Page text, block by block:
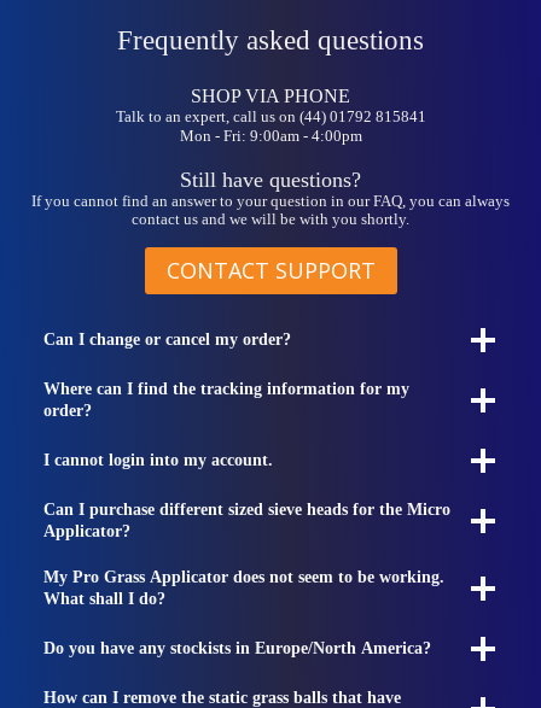
Frequently asked questions
SHOP VIA PHONE
Talk to an expert, call us on (44) 01792 815841
Mon - Fri: 9:00am - 4:00pm
Still have questions?
If you cannot find an answer to your question in our FAQ, you can always
contact us and we will be with you shortly.
CONTACT SUPPORT
Can I change or cancel my order?
Where can I find the tracking information for my
order?
I cannot login into my account.
Can I purchase different sized sieve heads for the Micro
Applicator?
My Pro Grass Applicator does not seem to be working.
What shall I do?
Do you have any stockists in Europe/North America?
How can I remove the static grass balls that have